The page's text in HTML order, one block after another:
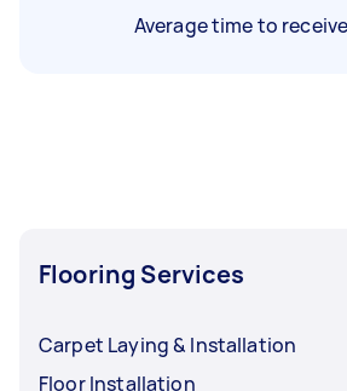
Average time to
Flooring Services
Carpet Laying & Installation
Floor Installation